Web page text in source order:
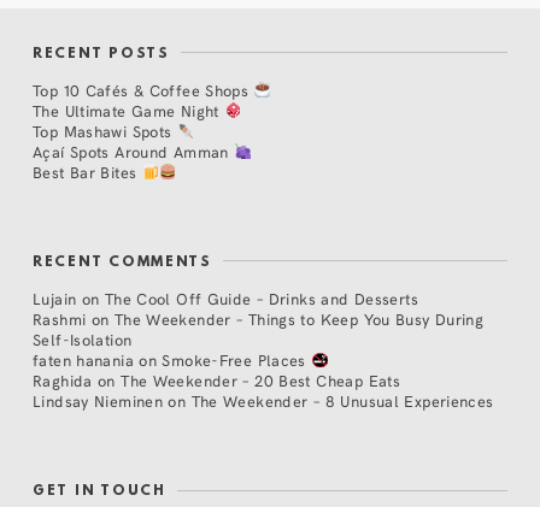
RECENT POSTS
Top 10 Cafés & Coffee Shops
The Ultimate Game Night
Top Mashawi Spots
Açaí Spots Around Amman
Best Bar Bites
RECENT COMMENTS
Lujain on The Cool Off Guide – Drinks and Desserts
Rashmi on The Weekender – Things to Keep You Busy During
Self-Isolation
faten hanania onSmoke-Free Places
Raghida onThe Weekender – 20 Best Cheap Eats
Lindsay Nieminen on The Weekender – 8 Unusual Experiences
GET IN TOUCH